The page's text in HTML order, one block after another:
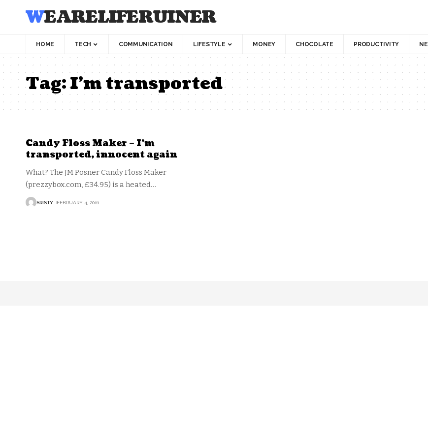
WEARELIFERUINER
HOME TECH COMMUNICATION LIFESTYLE MONEY CHOCOLATE PRODUCTIVITY
Tag:I’m transported
Candy Floss Maker – I’m
transported, innocent again
What? The JM Posner Candy Floss Maker
(prezzybox.com, £34.95) is a heated…
SRISTY FEBRUARY 4, 2016